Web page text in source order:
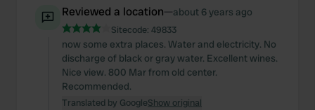
Reviewed a location—about 6 years ago
Sitecode: 49833
now some extra places. Water and electricity. No
discharge of black or gray water. Excellent wines.
Nice view. 800 Mar from old center.
Recommended.
Translated by GoogleShow original